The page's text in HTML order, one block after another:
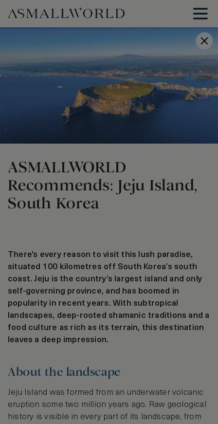
ASMALLWORLD
Recommends: Jeju Island,
South Korea
There's every reason to visit this lush paradise,
situated 100 kilometres off South Korea’s south
coast. Jeju is the country’s largest island and only
self-governing province, and has boomed in
popularity in recent years. With subtropical
landscapes, deep-rooted shamanic traditions and a
food culture as rich as its terrain, this destination
leaves a deep impression.
About the landscape
Jeju Island was formed from an underwater volcanic
eruption some two million years ago. Raw geological
history is visible in every part of its landscape, from